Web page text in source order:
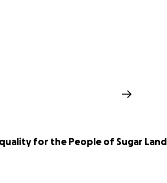
for the People of Sugar Land